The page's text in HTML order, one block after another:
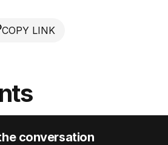
COPY LINK
conversation